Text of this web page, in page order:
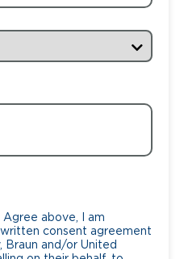
Agree above, I am
consent agreement
Braun and/or United